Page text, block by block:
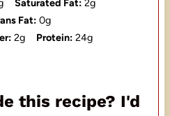
Saturated Fat: 2g
Fat: 0g
2g Protein: 24g
this recipe? I'd